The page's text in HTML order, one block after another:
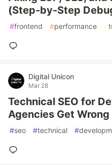
(Step-by-Step
#frontend #performance #
Digital Unicon
Mar 28
Technical SEO for
Agencies Get Wrong
#seo #technical #